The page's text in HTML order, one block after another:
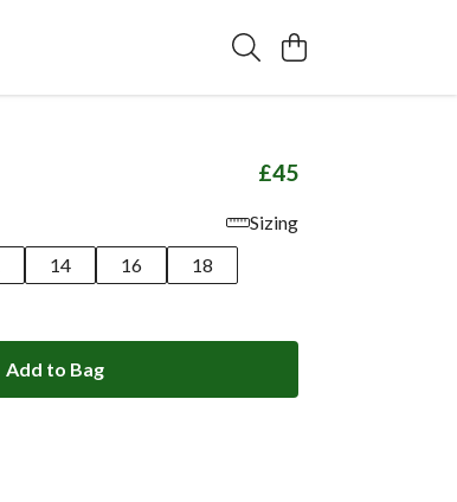
£45
Sizing
14 16
18
Add to Bag